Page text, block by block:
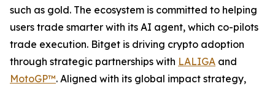
such as gold. The ecosystem is committed to helping
users trade smarter with its AI agent, which co-pilots
trade execution. Bitget is driving crypto adoption
through strategic partnerships with LALIGA and
MotoGP™. Aligned with its global impact strategy,